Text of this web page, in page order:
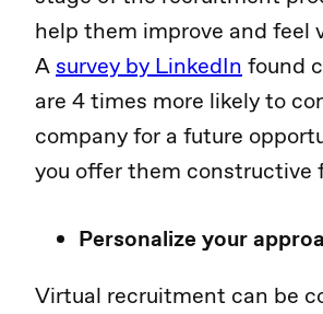
help them improve and feel
Asurvey by LinkedIn found
are 4 times more likely to
company for a future
you offer them constructive
Personalize your
Virtual recruitment can be